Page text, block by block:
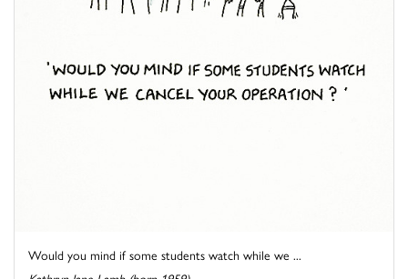
Would you mind if some students watch while we ...